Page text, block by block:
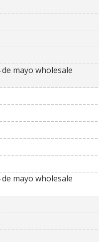
mayo wholesale
mayo wholesale